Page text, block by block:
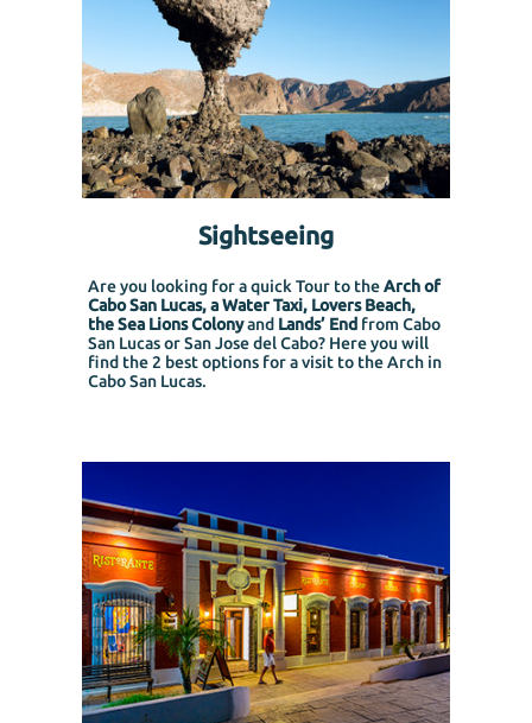
Sightseeing
Are you looking for a quick Tour to theArch of
Cabo San Lucas, a Water Taxi, Lovers Beach,
the Sea Lions ColonyandLands’ End from Cabo
San Lucas or San Jose del Cabo? Here you will
find the 2 best options for a visit to the Arch in
Cabo San Lucas.